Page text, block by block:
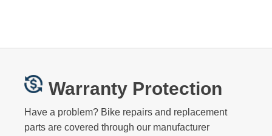
Warranty Protection
Have a problem? Bike repairs and replacement
parts are covered through our manufacturer